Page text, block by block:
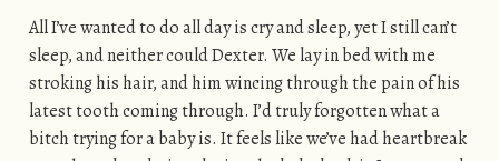
All I’ve wanted to do all day is cry and sleep, yet I still can’t
sleep, and neither could Dexter. We lay in bed with me
stroking his hair, and him wincing through the pain of his
latest tooth coming through. I’d truly forgotten what a
bitch trying for a baby is. It feels like we’ve had heartbreak